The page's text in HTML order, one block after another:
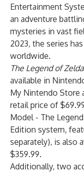
Entertainment
an adventure
mysteries in vast
2023, the series
worldwide.
The Legend of
available in
My Nintendo Store
retail price of
Model - The
Edition system,
separately), is also
$359.99.
Additionally, two